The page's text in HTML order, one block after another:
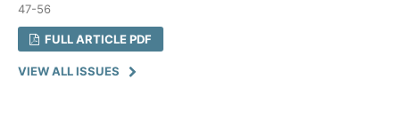
47-56
FULL ARTICLE PDF
VIEW ALL ISSUES